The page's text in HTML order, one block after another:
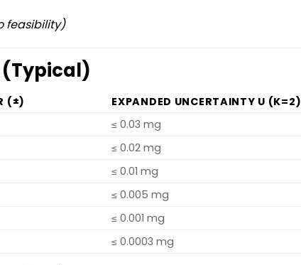
feasibility)
(±)
EXPANDED UNCERTAINTY U (K=2)
≤ 0.03 mg
≤ 0.02 mg
≤ 0.01 mg
≤ 0.005 mg
≤ 0.001 mg
≤ 0.0003 mg